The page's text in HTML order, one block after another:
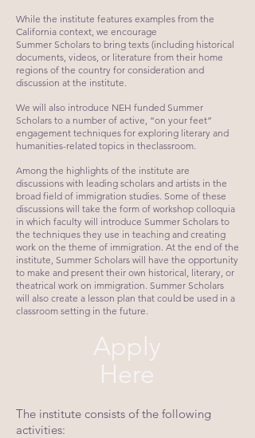
While the institute features examples from the
California context, we encourage
Summer Scholars to bring texts (including historical
documents, videos, or literature from their home
regions of the country for consideration and
discussion at the institute.
We will also introduce NEH funded Summer
Scholars to a number of active, “on your feet”
engagement techniques for exploring literary and
humanities-related topics in theclassroom.
Among the highlights of the institute are
discussions with leading scholars and artists in the
broad field of immigration studies. Some of these
discussions will take the form of workshop colloquia
in which faculty will introduce Summer Scholars to
the techniques they use in teaching and creating
work on the theme of immigration. At the end of the
institute, Summer Scholars will have the opportunity
to make and present their own historical, literary, or
theatrical work on immigration. Summer Scholars
will also create a lesson plan that could be used in a
classroom setting in the future.
Apply
Here
The institute consists of the following
activities: